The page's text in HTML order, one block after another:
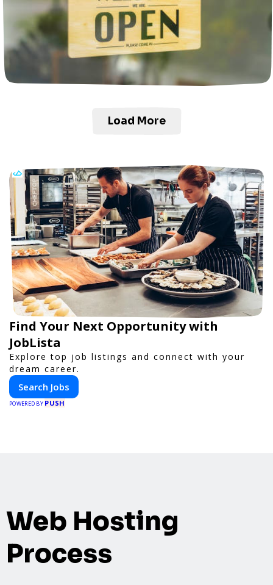
Load More
Find Your Next Opportunity with
JobLista
Explore top job listings and connect with your
dream career.
Search Jobs
POWERED BY PUSH
Web Hosting
Process